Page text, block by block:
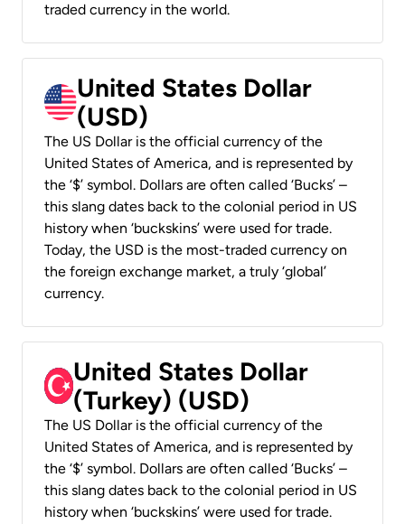
traded currency in the world.
United States Dollar
(USD)
The US Dollar is the official currency of the
United States of America, and is represented by
the ‘$’ symbol. Dollars are often called ‘Bucks’ –
this slang dates back to the colonial period in US
history when ‘buckskins’ were used for trade.
Today, the USD is the most-traded currency on
the foreign exchange market, a truly ‘global’
currency.
United States Dollar
(Turkey) (USD)
The US Dollar is the official currency of the
United States of America, and is represented by
the ‘$’ symbol. Dollars are often called ‘Bucks’ –
this slang dates back to the colonial period in US
history when ‘buckskins’ were used for trade.